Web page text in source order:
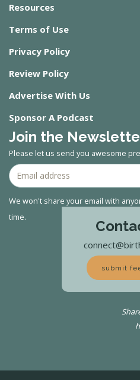
Resources
Terms of Use
Privacy Policy
Review Policy
Advertise With Us
Sponsor A Podcast
Join the
Please let us send you awesome
We won't share your email with
time.
submit